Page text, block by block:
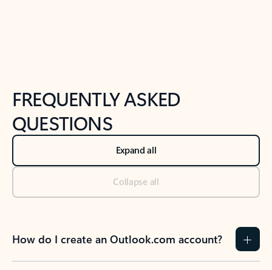
FREQUENTLY ASKED
QUESTIONS
Expand all
Collapse all
How do I create an Outlook.com account?